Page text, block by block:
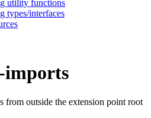
utility functions
types/interfaces
imports
from outside the extension point root